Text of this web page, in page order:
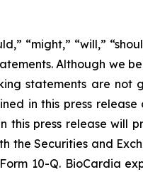
“might,” “will,”
Although we
statements are not
in this press release
this press release will
Securities and
10-Q. BioCardia